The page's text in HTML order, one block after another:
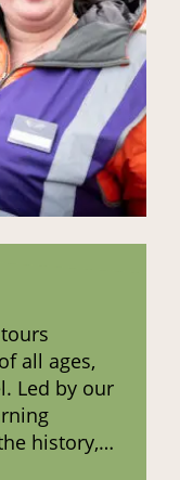
all ages,
Led by our
history,